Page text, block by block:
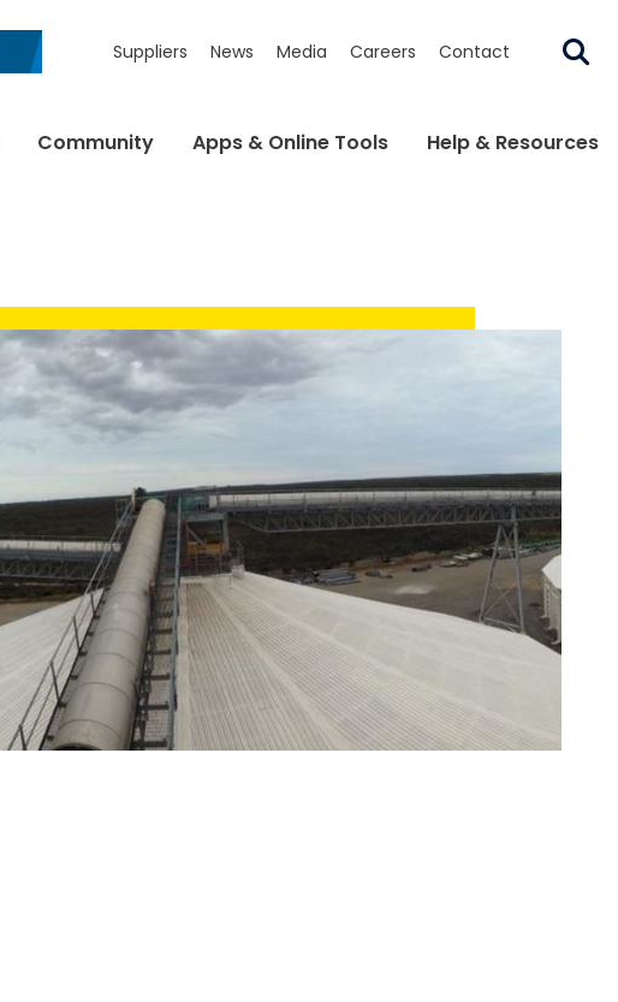
Suppliers News Media Careers Contact
Community Apps & Online Tools Help & Resources